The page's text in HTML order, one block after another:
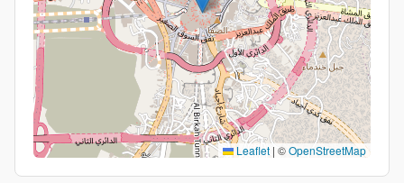
Leaflet | ©OpenStreetMap